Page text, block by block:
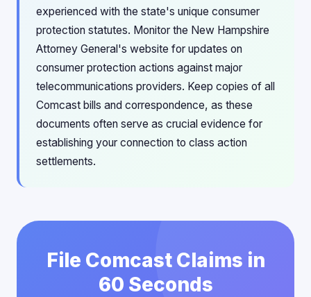
experienced with the state's unique consumer
protection statutes. Monitor the New Hampshire
Attorney General's website for updates on
consumer protection actions against major
telecommunications providers. Keep copies of all
Comcast bills and correspondence, as these
documents often serve as crucial evidence for
establishing your connection to class action
settlements.
File Comcast Claims in
60 Seconds